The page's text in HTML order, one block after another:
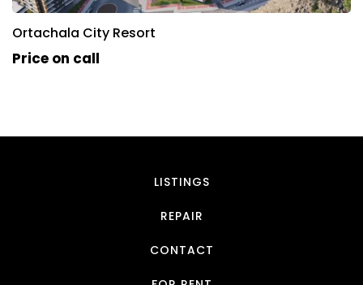
Ortachala City Resort
Price on call
LISTINGS
REPAIR
CONTACT